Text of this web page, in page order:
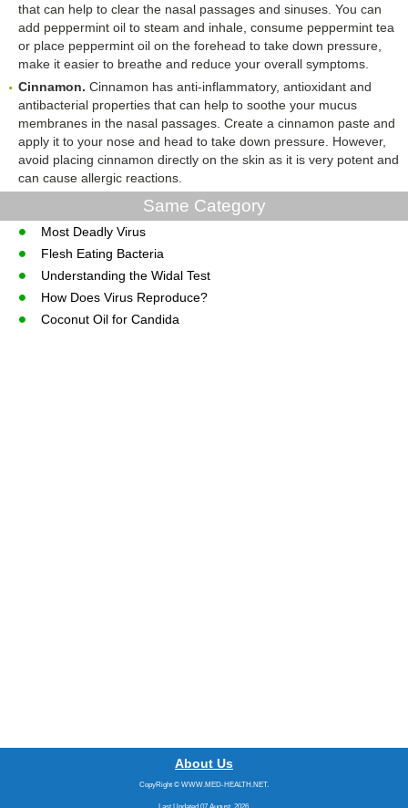
that can help to clear the nasal passages and sinuses. You can
add peppermint oil to steam and inhale, consume peppermint tea
or place peppermint oil on the forehead to take down pressure,
make it easier to breathe and reduce your overall symptoms.
Cinnamon. Cinnamon has anti-inflammatory, antioxidant and
antibacterial properties that can help to soothe your mucus
membranes in the nasal passages. Create a cinnamon paste and
apply it to your nose and head to take down pressure. However,
avoid placing cinnamon directly on the skin as it is very potent and
can cause allergic reactions.
Same Category
Most Deadly Virus
Flesh Eating Bacteria
Understanding the Widal Test
How Does Virus Reproduce?
Coconut Oil for Candida
About Us
CopyRight © WWW.MED-HEALTH.NET.